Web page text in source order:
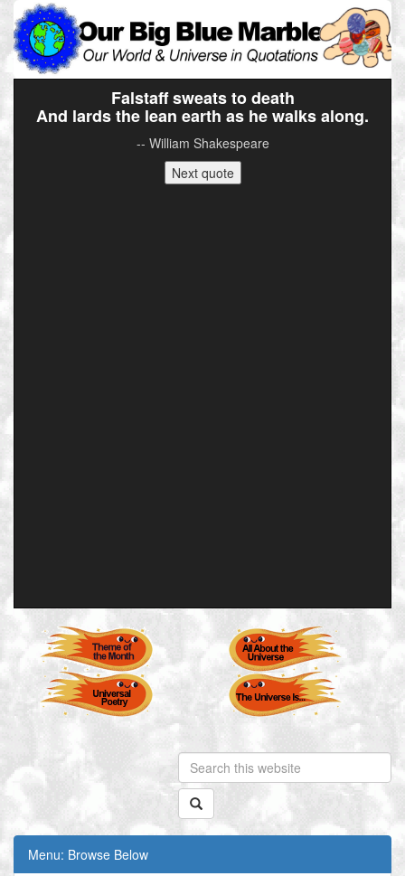
Falstaff sweats to death
And lards the lean earth as he walks along.
-- William Shakespeare
Next quote
Menu: Browse Below